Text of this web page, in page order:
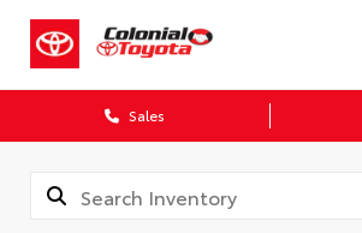
Sales